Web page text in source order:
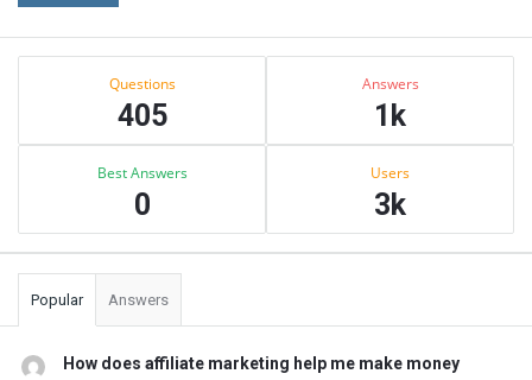
Sidebar
Questions
405
Answers
1k
Best Answers
0
Users
3k
Popular Answers
How does affiliate marketing help me make money